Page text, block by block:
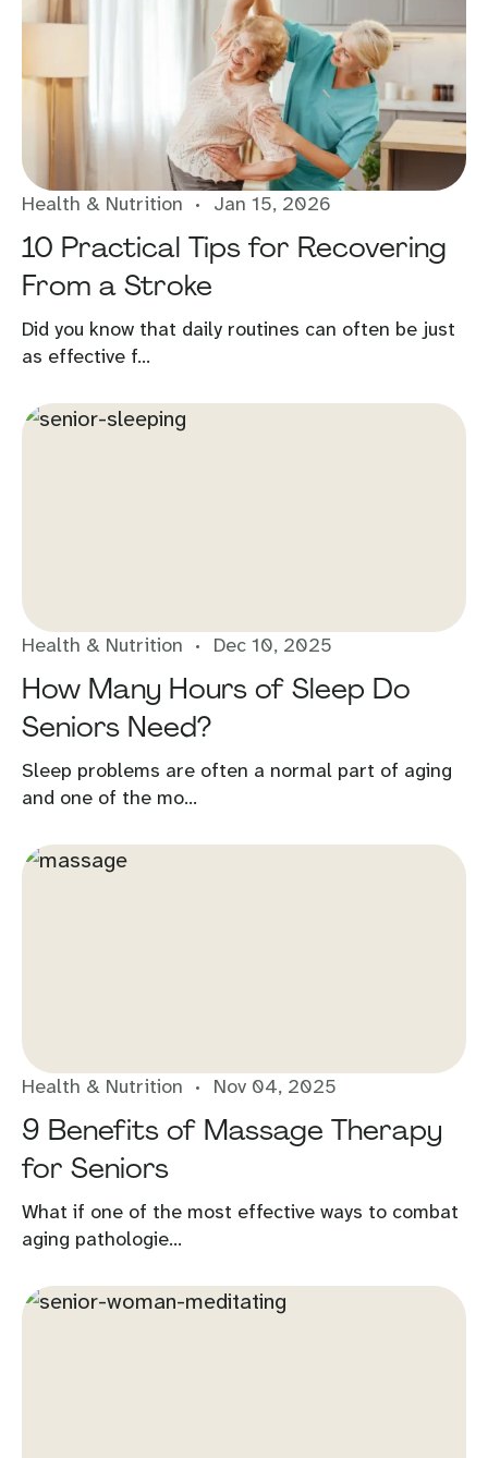
Health & Nutrition Jan 15, 2026
10 Practical Tips for Recovering
From a Stroke
Did you know that daily routines can often be just
as effective f...
Health & Nutrition Dec 10, 2025
How Many Hours of Sleep Do
Seniors Need?
Sleep problems are often a normal part of aging
and one of the mo...
Health & Nutrition Nov 04, 2025
9 Benefits of Massage Therapy
for Seniors
What if one of the most effective ways to combat
aging pathologie...